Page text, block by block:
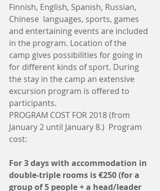
Finnish, English, Spanish, Russian,
Chinese  languages, sports, games
and entertaining events are included
in the program. Location of the
camp gives possibilities for going in
for different kinds of sport. During
the stay in the camp an extensive
excursion program is offered to
participants.
PROGRAM COST FOR 2018 (from
January 2 until January 8.)  Program
cost:
For 3 days with accommodation in
double-triple rooms is €250 (for a
group of 5 people + a head/leader